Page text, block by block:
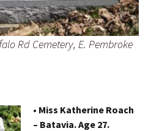
Rd Cemetery, E. Pembroke
• Miss Katherine Roach
– Batavia. Age 27.